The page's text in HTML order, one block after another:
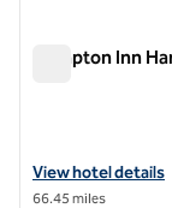
Hampton Inn
View hotel details
View hotel details
66.45 miles